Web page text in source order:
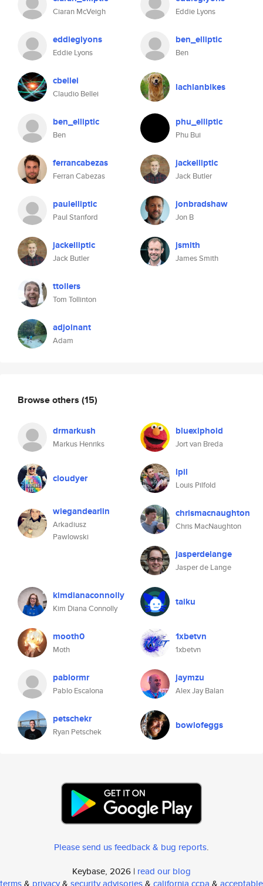
Ciaran McVeigh
eddieglyons
Eddie Lyons
cbellei
Claudio Bellei
ben_elliptic
Ben
ferrancabezas
Ferran Cabezas
paulelliptic
Paul Stanford
jackelliptic
Jack Butler
ttollers
Tom Tollinton
adjoinant
Adam
Eddie Lyons
ben_elliptic
Ben
lachlanbikes
phu_elliptic
Phu Bui
jackelliptic
Jack Butler
jonbradshaw
Jon B
jsmith
James Smith
Browse others (15)
drmarkush
Markus Henriks
bluexiphoid
Jort van Breda
cloudyer lpil
Louis Pilfold
wiegandearlin
Arkadiusz
Pawlowski
chrismacnaughton
Chris MacNaughton
jasperdelange
Jasper de Lange
kimdianaconnolly
Kim Diana Connolly
taiku
mooth0
Moth
1xbetvn
1xbetvn
pablormr
Pablo Escalona
jaymzu
Alex Jay Balan
petschekr
Ryan Petschek
bowlofeggs
Please send us feedback & bug reports.
Keybase, 2026 | read our blog
terms& privacy& security advisories& california ccpa & acceptable